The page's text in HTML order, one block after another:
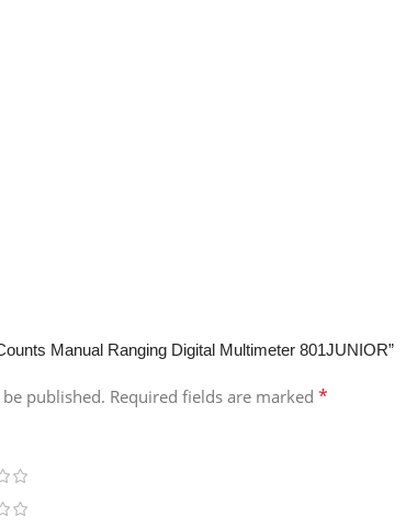
Manual Ranging Digital Multimeter 801JUNIOR”
published. Required fields are marked *